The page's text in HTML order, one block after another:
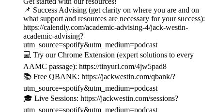
📌 Success Advising (get clarity on where you are and on
what support and resources are necessary for your success):
https://calendly.com/academic-advising-4/jack-westin-
academic-advising?
utm_source=spotify&utm_medium=podcast
💻 Try our Chrome Extension (expert solutions to every
AAMC passage): https://tinyurl.com/4jw5pad8
📚 Free QBANK: https://jackwestin.com/qbank/?
utm_source=spotify&utm_medium=podcast
🎓 Live Sessions: https://jackwestin.com/sessions?
utm_source=spotify&utm_medium=podcast